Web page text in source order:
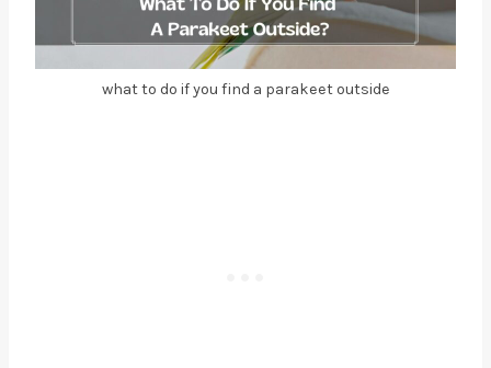
what to do if you find a parakeet outside